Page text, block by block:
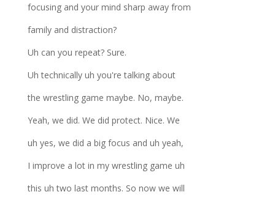
focusing and your mind sharp away from
family and distraction?
Uh can you repeat? Sure.
Uh technically uh you're talking about
the wrestling game maybe. No, maybe.
Yeah, we did. We did protect. Nice. We
uh yes, we did a big focus and uh yeah,
I improve a lot in my wrestling game uh
this uh two last months. So now we will